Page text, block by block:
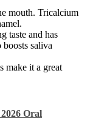
mouth. Tricalcium
taste and has
saliva
make it a great
Oral